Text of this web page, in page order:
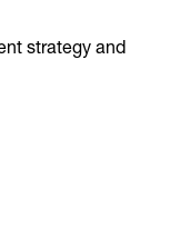
strategy and